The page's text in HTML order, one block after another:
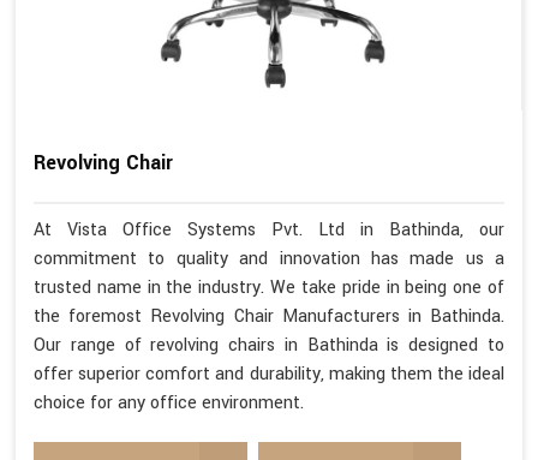
Revolving Chair
At Vista Office Systems Pvt. Ltd in Bathinda, our
commitment to quality and innovation has made us a
trusted name in the industry. We take pride in being one of
the foremost Revolving Chair Manufacturers in Bathinda.
Our range of revolving chairs in Bathinda is designed to
offer superior comfort and durability, making them the ideal
choice for any office environment.